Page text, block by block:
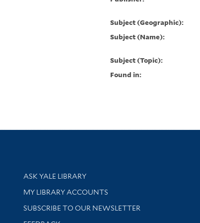
Subject (Geographic):
Subject (Name):
Subject (Topic):
Found in:
Library Services
ASK YALE LIBRARY
Get research help and support
MY LIBRARY ACCOUNTS
SUBSCRIBE TO OUR NEWSLETTER